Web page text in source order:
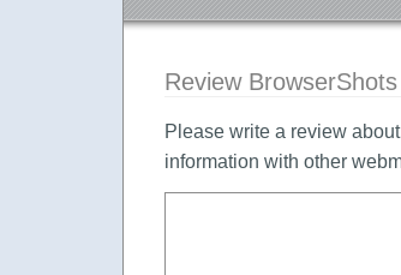
Review BrowserShots
Please write a review about
information with other